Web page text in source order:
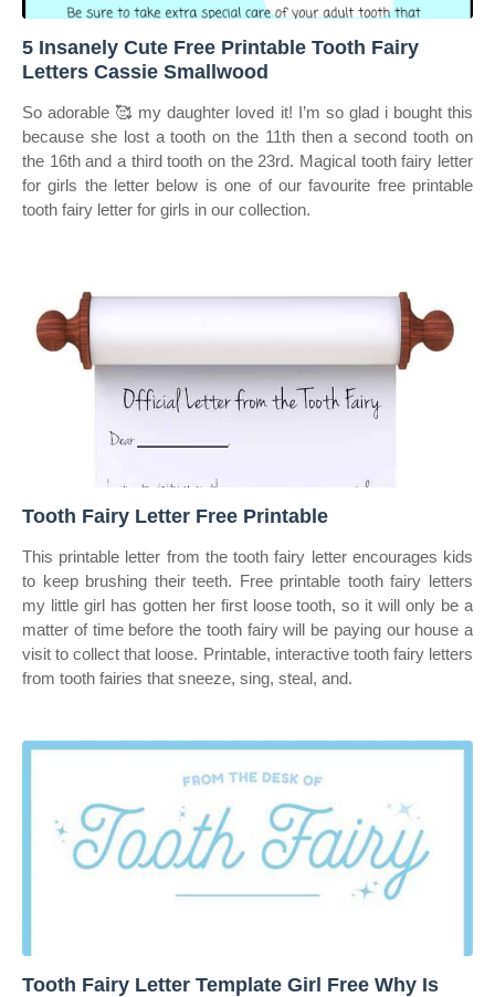
5 Insanely Cute Free Printable Tooth Fairy
Letters Cassie Smallwood
So adorable 🥰 my daughter loved it! I’m so glad i bought this
because she lost a tooth on the 11th then a second tooth on
the 16th and a third tooth on the 23rd. Magical tooth fairy letter
for girls the letter below is one of our favourite free printable
tooth fairy letter for girls in our collection.
Tooth Fairy Letter Free Printable
This printable letter from the tooth fairy letter encourages kids
to keep brushing their teeth. Free printable tooth fairy letters
my little girl has gotten her first loose tooth, so it will only be a
matter of time before the tooth fairy will be paying our house a
visit to collect that loose. Printable, interactive tooth fairy letters
from tooth fairies that sneeze, sing, steal, and.
Tooth Fairy Letter Template Girl Free Why Is